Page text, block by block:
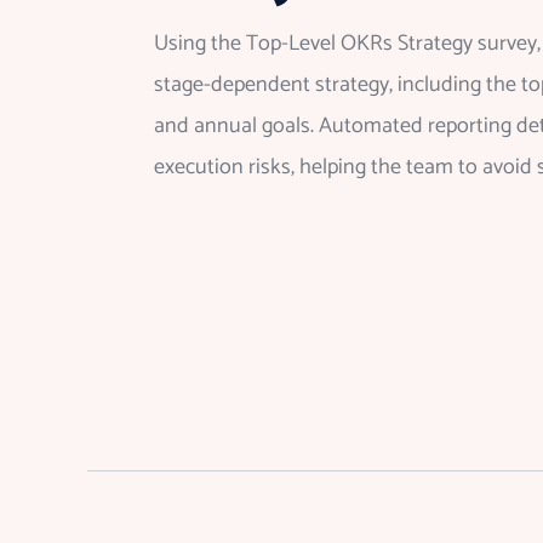
Using the Top-Level OKRs Strategy
stage-dependent strategy, including the
and annual goals. Automated reporting
execution risks, helping the team to avoid